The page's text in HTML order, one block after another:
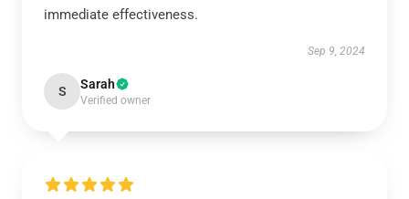
immediate effectiveness.
Sep 9, 2024
S Sarah
Verified owner